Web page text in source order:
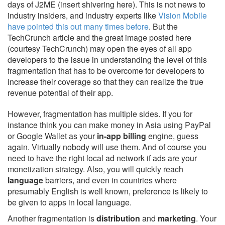
days of J2ME (insert shivering here). This is not news to
industry insiders, and industry experts likeVision Mobile
have pointed this out many times before. But the
TechCrunch article and the great image posted here
(courtesy TechCrunch) may open the eyes of all app
developers to the issue in understanding the level of this
fragmentation that has to be overcome for developers to
increase their coverage so that they can realize the true
revenue potential of their app.
However, fragmentation has multiple sides. If you for
instance think you can make money in Asia using PayPal
or Google Wallet as yourin-app billing engine, guess
again. Virtually nobody will use them. And of course you
need to have the right local ad network if ads are your
monetization strategy. Also, you will quickly reach
languagebarriers, and even in countries where
presumably English is well known, preference is likely to
be given to apps in local language.
Another fragmentation isdistribution and marketing. Your